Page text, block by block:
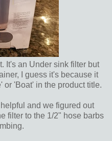
It's an Under sink filter but
I guess it's because it
or 'Boat' in the product title.
and we figured out
filter to the 1/2" hose barbs